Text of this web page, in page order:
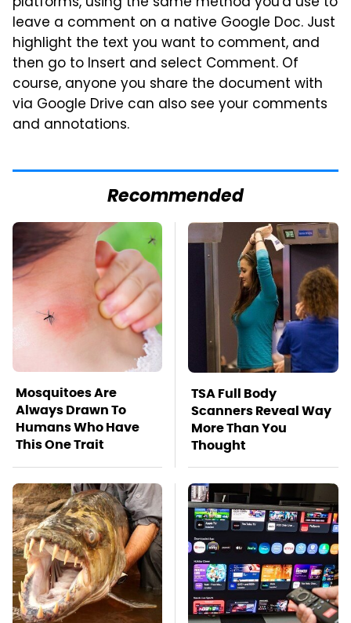
leave a comment on a native Google Doc. Just
highlight the text you want to comment, and
then go to Insert and select Comment. Of
course, anyone you share the document with
via Google Drive can also see your comments
and annotations.
Recommended
Mosquitoes Are
Always Drawn To
Humans Who Have
This One Trait
TSA Full Body
Scanners Reveal Way
More Than You
Thought